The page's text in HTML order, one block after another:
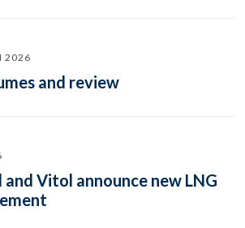
2026
and review
Vitol announce new LNG